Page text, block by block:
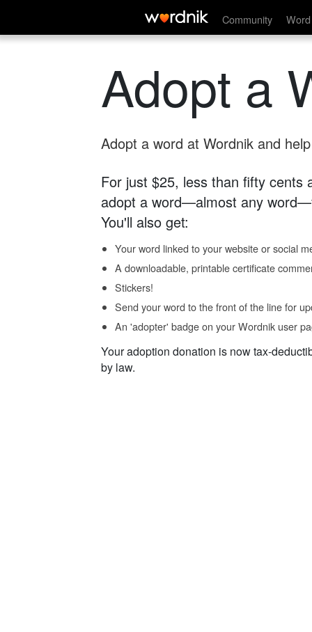
Community
Adopt a
Adopt a word at Wordnik and
For just $25, less than fifty cents
adopt a word—almost any
You'll also get:
Your word linked to your website or social
A downloadable, printable certificate
Stickers!
Send your word to the front of the line for
An 'adopter' badge on your Wordnik user
Your adoption donation is now tax-
by law.